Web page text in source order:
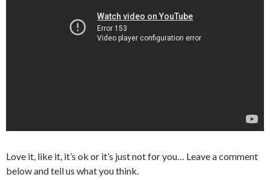
Love it, like it, it’s ok or it’s just not for you… Leave a comment
below and tell us what you think.